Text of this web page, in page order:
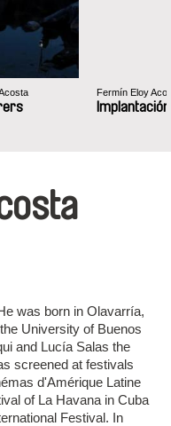
Fermín Eloy
Implantación
was born in Olavarría,
University of Buenos
and Lucía Salas the
screened at festivals
d'Amérique Latine
of La Havana in Cuba
Festival. In